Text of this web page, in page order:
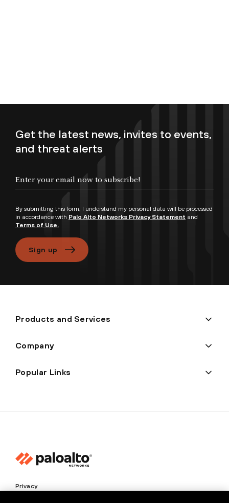
Get the latest news, invites to events,
and threat alerts
By submitting this form, I understand my personal data will be processed
in accordance with Palo Alto Networks Privacy Statement and
Terms of Use.
Sign up
Products and Services
Company
Popular Links
Privacy